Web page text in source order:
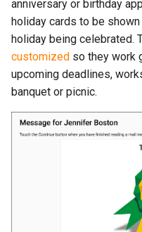
anniversary or birthday
holiday cards to be
holiday being celebrated.
customized so they work
upcoming deadlines,
banquet or picnic.